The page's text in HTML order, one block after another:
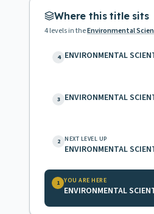
Where this title sits
4levels in theEnvironmental
4 ENVIRONMENTAL
3 ENVIRONMENTAL
2 NEXT LEVEL UP
ENVIRONMENTAL
1 YOU ARE HERE
ENVIRONMENTAL